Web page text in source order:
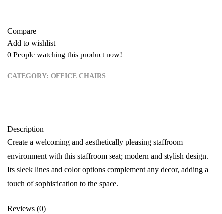
Compare
Add to wishlist
0 People watching this product now!
CATEGORY: OFFICE CHAIRS
Description
Create a welcoming and aesthetically pleasing staffroom
environment with this staffroom seat; modern and stylish design.
Its sleek lines and color options complement any decor, adding a
touch of sophistication to the space.
Reviews (0)